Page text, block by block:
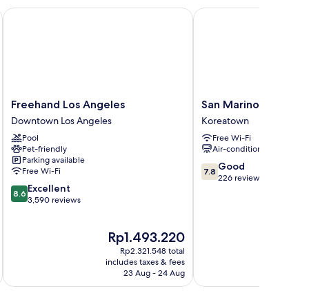
Freehand
Los
Angeles
Downtown
Los
Angeles
Freehand Los Angeles
Downtown Los Angeles
Pool
Pet-friendly
Parking available
Free Wi-Fi
8.6
out
8.6 Excellent
3,590 reviews
The
price
is
Rp1.493.220
Rp1.493.220
Rp2.321.548 total
includes taxes & fees
23 Aug - 24 Aug
Freehand Los Angeles
San
Marino
guest
house
Koreatown
San Marino guest
Koreatown
Free Wi-Fi
Air-conditioning
7.8
out
7.8 Good
226 reviews
San Marino guest